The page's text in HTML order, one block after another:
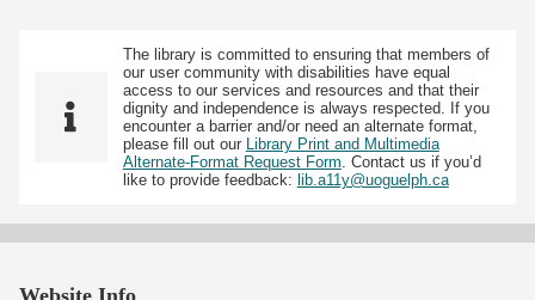
The library is committed to ensuring that members of
our user community with disabilities have equal
access to our services and resources and that their
dignity and independence is always respected. If you
encounter a barrier and/or need an alternate format,
please fill out our
Library Print and Multimedia
Alternate-Format Request Form . Contact us if you’d
like to provide feedback: lib.a11y@uoguelph.ca
Website Info